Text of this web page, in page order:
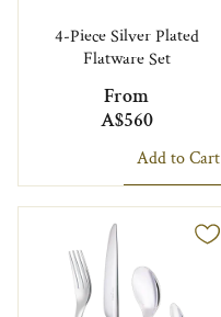
4-Piece Silver Plated
Flatware Set
From
A$560
Add to Cart